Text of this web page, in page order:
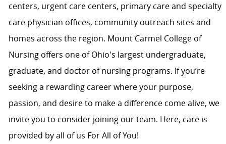
centers, urgent care centers, primary care and specialty
care physician offices, community outreach sites and
homes across the region. Mount Carmel College of
Nursing offers one of Ohio's largest undergraduate,
graduate, and doctor of nursing programs. If you’re
seeking a rewarding career where your purpose,
passion, and desire to make a difference come alive, we
invite you to consider joining our team. Here, care is
provided by all of us For All of You!